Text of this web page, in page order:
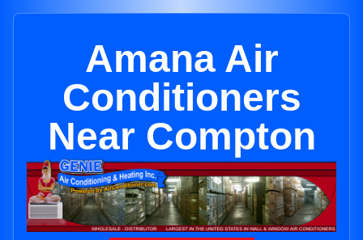
Amana Air
Conditioners
Near Compton